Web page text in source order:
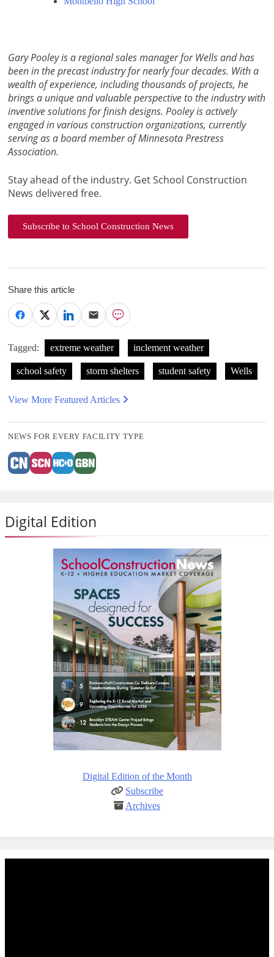
Gary Pooley is a regional sales manager for Wells and has
been in the precast industry for nearly four decades. With a
wealth of experience, including thousands of projects, he
brings a unique and valuable perspective to the industry with
inventive solutions for finish designs. Pooley is actively
engaged in various construction organizations, currently
serving as a board member of Minnesota Prestress
Association.
Stay ahead of the industry. Get School Construction
News delivered free.
Subscribe to School Construction News
Share this article
Tagged: extreme weather inclement weather
school safety storm shelters student safety Wells
View More Featured Articles
NEWS FOR EVERY FACILITY TYPE
Digital Edition
Digital Edition of the Month
Subscribe
Archives